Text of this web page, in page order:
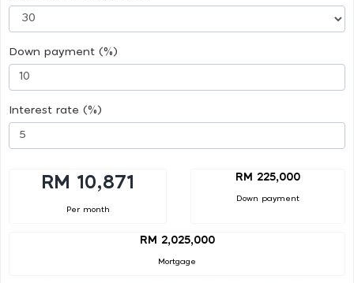
Down payment (%)
Interest rate (%)
RM 10,871
Per month
RM 225,000
Down payment
RM 2,025,000
Mortgage